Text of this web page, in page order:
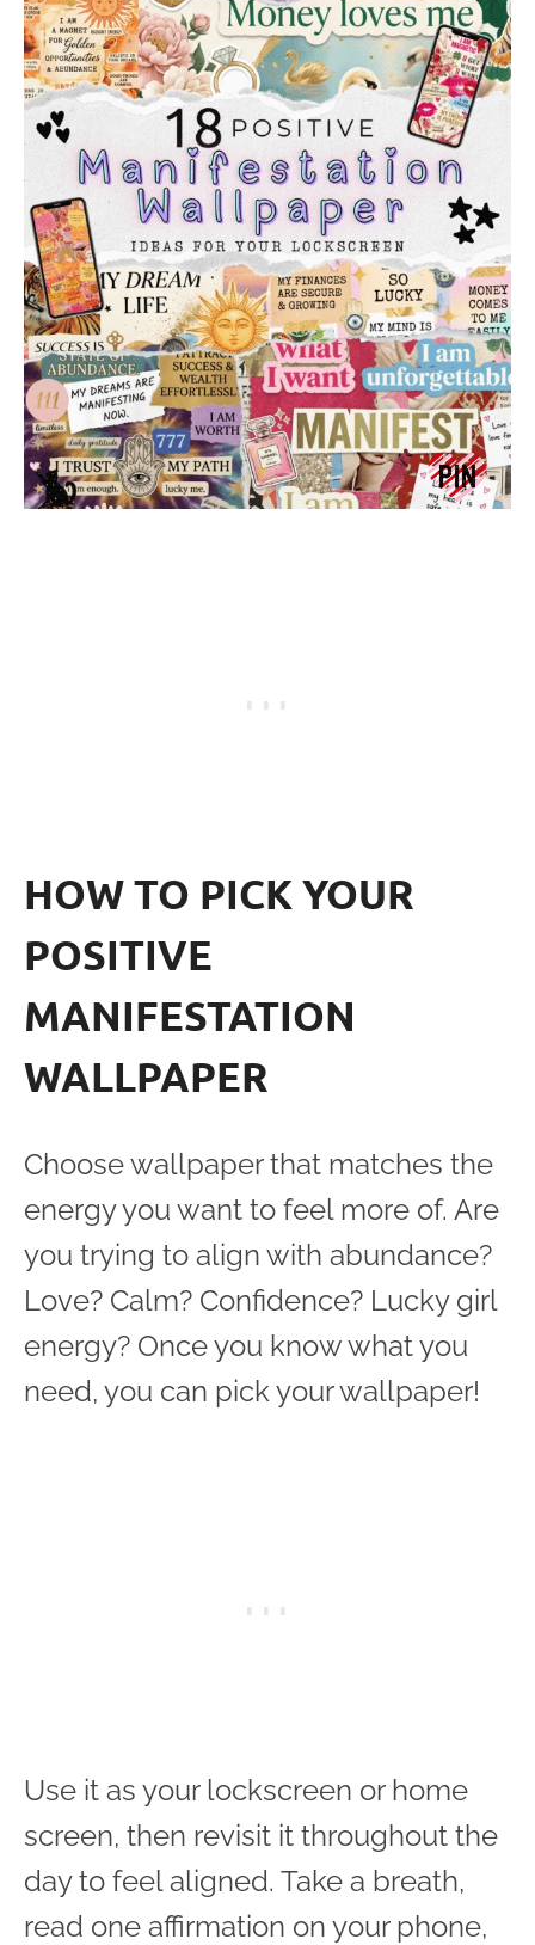
HOW TO PICK YOUR
POSITIVE
MANIFESTATION
WALLPAPER
Choose wallpaper that matches the
energy you want to feel more of. Are
you trying to align with abundance?
Love? Calm? Confidence? Lucky girl
energy? Once you know what you
need, you can pick your wallpaper!
Use it as your lockscreen or home
screen, then revisit it throughout the
day to feel aligned. Take a breath,
read one affirmation on your phone,